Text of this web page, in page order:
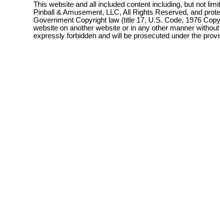
This website and all included content including, but not
Pinball & Amusement, LLC, All Rights Reserved, and
Government Copyright law (title 17, U.S. Code, 1976
website on another website or in any other manner
expressly forbidden and will be prosecuted under the